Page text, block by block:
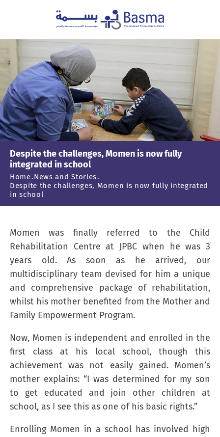
Despite the challenges, Momen is now fully
integrated in school
Home News and Stories
Despite the challenges, Momen is now fully integrated
in school
Momen was finally referred to the Child
Rehabilitation Centre at JPBC when he was 3
years old. As soon as he arrived, our
multidisciplinary team devised for him a unique
and comprehensive package of rehabilitation,
whilst his mother benefited from the Mother and
Family Empowerment Program.
Now, Momen is independent and enrolled in the
first class at his local school, though this
achievement was not easily gained. Momen’s
mother explains: “I was determined for my son
to get educated and join other children at
school, as I see this as one of his basic rights.”
Enrolling Momen in a school has involved high